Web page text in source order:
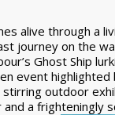
alive through a
journey on the
Ghost Ship
event highlighted
outdoor
a frighteningly